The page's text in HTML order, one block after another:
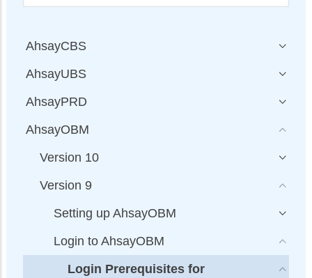
AhsayCBS
AhsayUBS
AhsayPRD
AhsayOBM
Version 10
Version 9
Setting up AhsayOBM
Login to AhsayOBM
Login Prerequisites for